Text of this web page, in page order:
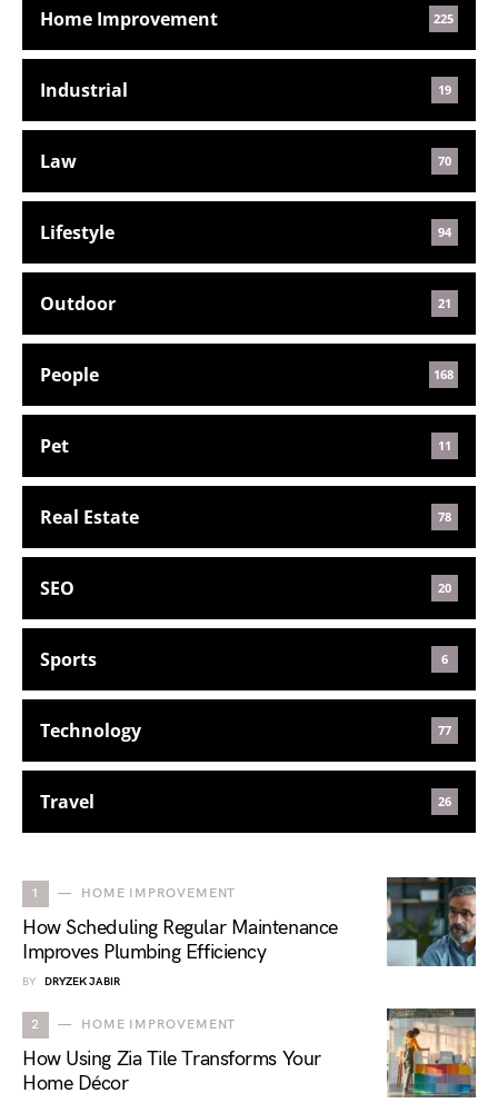
Home Improvement 225
Industrial 19
Law 70
Lifestyle 94
Outdoor 21
People 168
Pet 11
Real Estate 78
SEO 20
Sports 6
Technology 77
Travel 26
1 HOME IMPROVEMENT
How Scheduling Regular Maintenance
Improves Plumbing Efficiency
BY DRYZEK JABIR
2 HOME IMPROVEMENT
How Using Zia Tile Transforms Your
Home Décor